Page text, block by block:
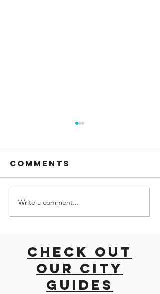
Palma
Aquarium:
the Ocean in
Mallorca
Comments
Write a comment...
Check out
our city
guides